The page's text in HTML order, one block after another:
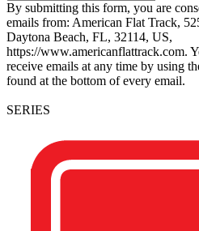
By submitting this form, you are
emails from: American Flat Track,
Daytona Beach, FL, 32114, US,
https://www.americanflattrack.com.
receive emails at any time by using
found at the bottom of every email.
SERIES